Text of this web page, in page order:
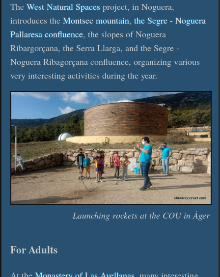
The West Natural Spaces project, in Noguera,
introduces the Montsec mountain, the Segre - Noguera
Pallaresa confluence, the slopes of Noguera
Ribargorçana, the Serra Llarga, and the Segre -
Noguera Ribagorçana confluence, organizing various
very interesting activities during the year.
Launching rockets at the COU in Àger
For Adults